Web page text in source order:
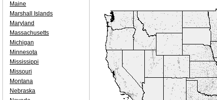
Maine
Marshall Islands
Maryland
Massachusetts
Michigan
Minnesota
Mississippi
Missouri
Montana
Nebraska